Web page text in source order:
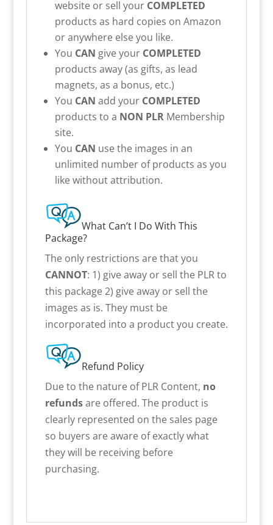
website or sell your COMPLETED
products as hard copies on Amazon
or anywhere else you like.
You CAN give your COMPLETED
products away (as gifts, as lead
magnets, as a bonus, etc.)
You CAN add your COMPLETED
products to a NON PLRMembership
site.
You CAN use the images in an
unlimited number of products as you
like without attribution.
What Can’t I Do With This
Package?
The only restrictions are that you
CANNOT: 1) give away or sell the PLR to
this package 2) give away or sell the
images as is. They must be
incorporated into a product you create.
Refund Policy
Due to the nature of PLR Content, no
refundsare offered. The product is
clearly represented on the sales page
so buyers are aware of exactly what
they will be receiving before
purchasing.